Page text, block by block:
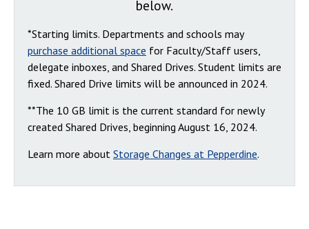
below.
*Starting limits. Departments and schools may
purchase additional space for Faculty/Staff users,
delegate inboxes, and Shared Drives. Student limits are
fixed. Shared Drive limits will be announced in 2024.
**The 10 GB limit is the current standard for newly
created Shared Drives, beginning August 16, 2024.
Learn more about Storage Changes at Pepperdine.